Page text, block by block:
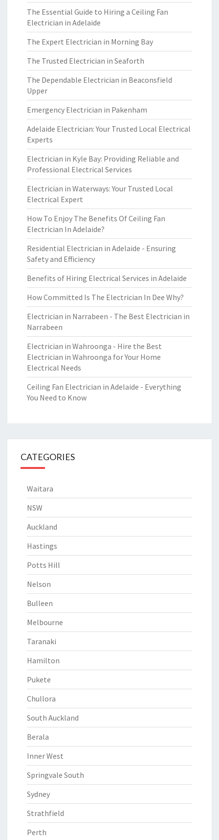
The Essential Guide to Hiring a Ceiling Fan
Electrician in Adelaide
The Expert Electrician in Morning Bay
The Trusted Electrician in Seaforth
The Dependable Electrician in Beaconsfield
Upper
Emergency Electrician in Pakenham
Adelaide Electrician: Your Trusted Local Electrical
Experts
Electrician in Kyle Bay: Providing Reliable and
Professional Electrical Services
Electrician in Waterways: Your Trusted Local
Electrical Expert
How To Enjoy The Benefits Of Ceiling Fan
Electrician In Adelaide?
Residential Electrician in Adelaide - Ensuring
Safety and Efficiency
Benefits of Hiring Electrical Services in Adelaide
How Committed Is The Electrician In Dee Why?
Electrician in Narrabeen - The Best Electrician in
Narrabeen
Electrician in Wahroonga - Hire the Best
Electrician in Wahroonga for Your Home
Electrical Needs
Ceiling Fan Electrician in Adelaide - Everything
You Need to Know
CATEGORIES
Waitara
NSW
Auckland
Hastings
Potts Hill
Nelson
Bulleen
Melbourne
Taranaki
Hamilton
Pukete
Chullora
South Auckland
Berala
Inner West
Springvale South
Sydney
Strathfield
Perth